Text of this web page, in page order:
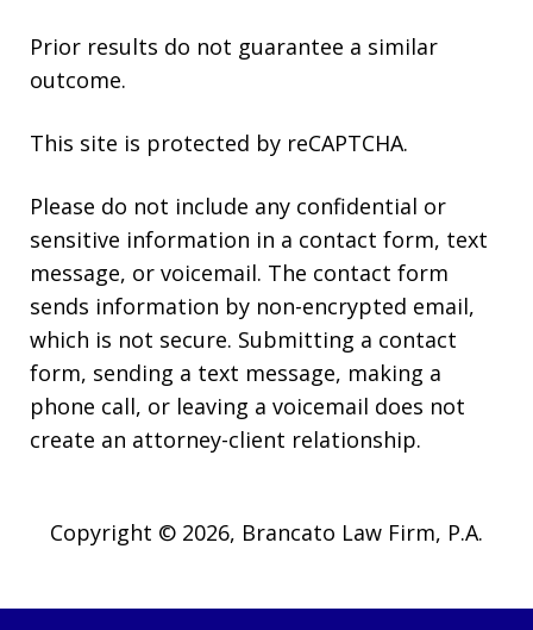
Prior results do not guarantee a similar
outcome.
This site is protected by reCAPTCHA.
Please do not include any confidential or
sensitive information in a contact form, text
message, or voicemail. The contact form
sends information by non-encrypted email,
which is not secure. Submitting a contact
form, sending a text message, making a
phone call, or leaving a voicemail does not
create an attorney-client relationship.
Copyright © 2026, Brancato Law Firm, P.A.